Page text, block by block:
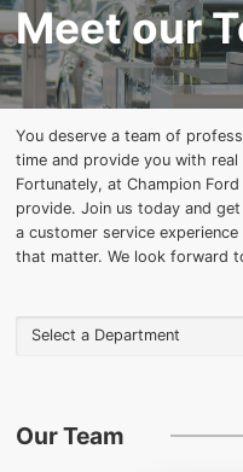
Shop
Meet our
You deserve a team of
time and provide you with
Fortunately, at Champion
provide. Join us today and
a customer service
that matter. We look forward
Select a Department
Our Team